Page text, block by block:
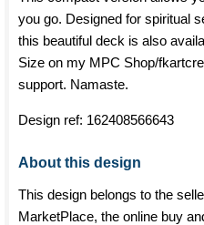
you go. Designed for spiritual
this beautiful deck is also
Size on my MPC Shop/
support. Namaste.
Design ref: 162408566643
About this design
This design belongs to the
MarketPlace, the online buy